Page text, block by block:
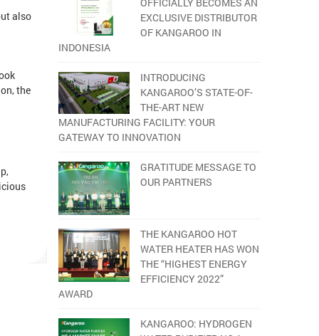
also
the
EXCLUSIVE DISTRIBUTOR
OF KANGAROO IN
INDONESIA
INTRODUCING
KANGAROO’S STATE-OF-
THE-ART NEW
MANUFACTURING FACILITY: YOUR
GATEWAY TO INNOVATION
GRATITUDE MESSAGE TO
OUR PARTNERS
THE KANGAROO HOT
WATER HEATER HAS WON
THE “HIGHEST ENERGY
EFFICIENCY 2022”
AWARD
KANGAROO: HYDROGEN